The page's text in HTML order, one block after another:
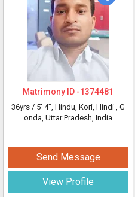
Matrimony ID -1374481
36yrs / 5' 4", Hindu, Kori, Hindi , G
onda, Uttar Pradesh, India
Send Message
View Profile